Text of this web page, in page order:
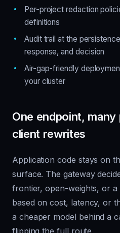
Per-project redaction
definitions
Audit trail at the
response, and decision
Air-gap-friendly
your cluster
One endpoint,
client rewrites
Application code stays on
surface. The gateway
frontier, open-weights, or
based on cost, latency, or
a cheaper model behind a
flipping the full route.